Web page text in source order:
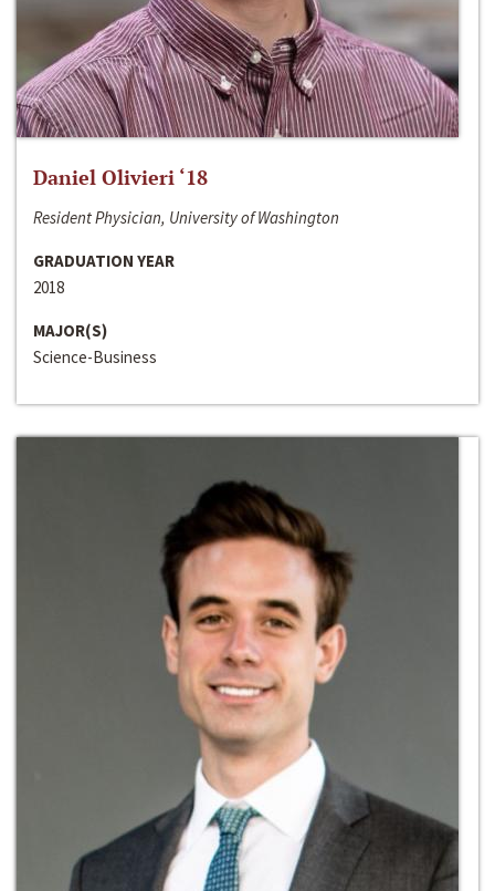
Daniel Olivieri ‘18
Resident Physician, University of Washington
GRADUATION YEAR
2018
MAJOR(S)
Science-Business